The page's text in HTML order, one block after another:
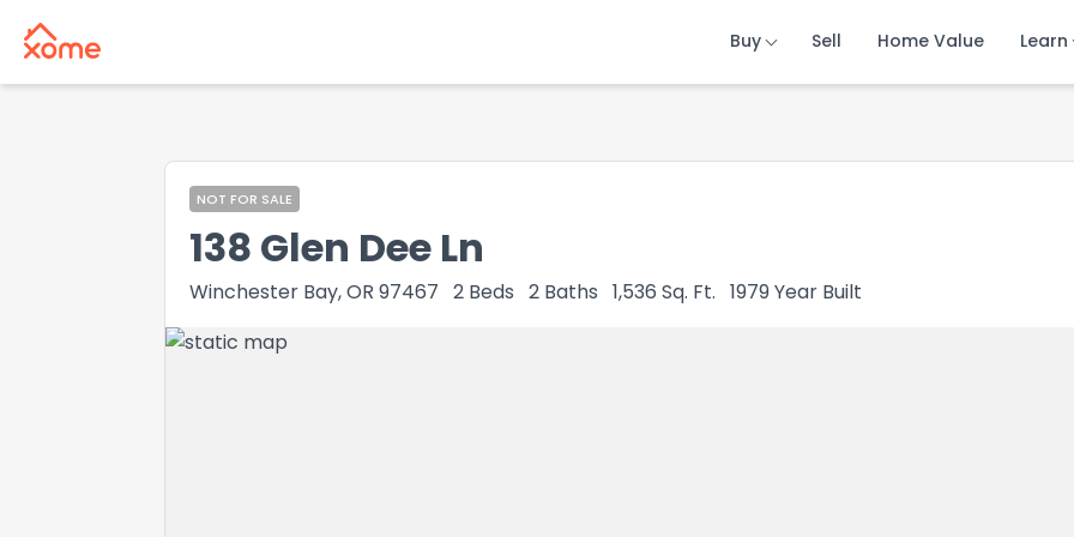
Buy Sell Home Value Learn
Buy Sell Home Value Learn
Buy Sell Home Value Learn
NOT FOR SALE
138 Glen Dee Ln
Winchester Bay, OR 97467 2 Beds 2 Baths 1,536 Sq. Ft. 1979Year Built